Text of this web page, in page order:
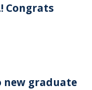
Congrats
new graduate